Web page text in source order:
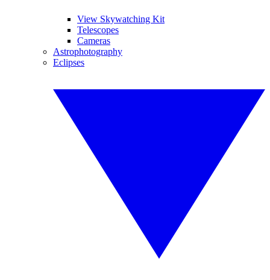
View Skywatching Kit
Telescopes
Cameras
Astrophotography
Eclipses